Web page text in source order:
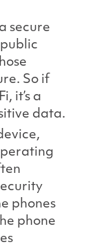
secure
So if
it’s a
data.
phones
phone